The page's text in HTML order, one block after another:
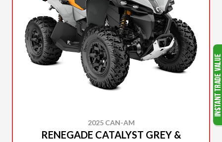
2025 CAN-AM
RENEGADE CATALYST GREY &